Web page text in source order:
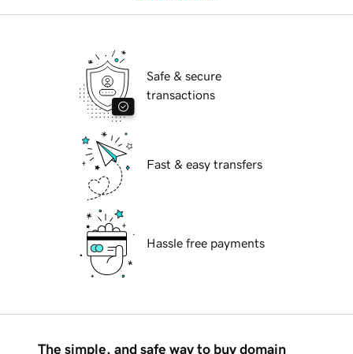
Safe & secure
transactions
Fast & easy transfers
Hassle free payments
The simple, and safe way to buy domain